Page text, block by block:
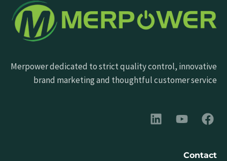
Merpower dedicated to strict quality control, innovative
brand marketing and thoughtful customer service
Contact